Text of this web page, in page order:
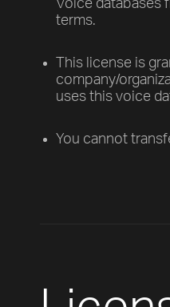
Voice databases
terms.
This license is
company/
uses this voice
You cannot